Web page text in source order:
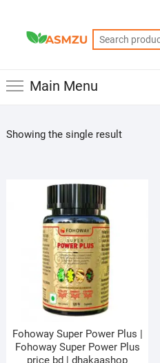
content
Main Menu
Showing the single result
Fohoway Super Power Plus |
Fohoway Super Power Plus
price bd | dhakaashop